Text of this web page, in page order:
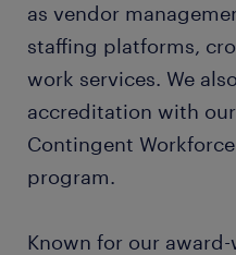
as vendor
staffing platforms,
work services. We
accreditation with
Contingent
program.
Known for our